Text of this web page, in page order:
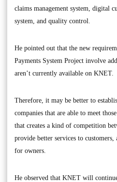
claims management system, digital
system, and quality control.
He pointed out that the new
Payments System Project involve
aren’t currently available on KNET.
Therefore, it may be better to
companies that are able to meet
that creates a kind of competition
provide better services to customers,
for owners.
He observed that KNET will